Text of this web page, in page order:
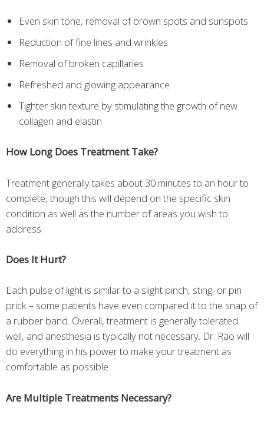
Even skin tone, removal of brown spots and sunspots
Reduction of fine lines and wrinkles
Removal of broken capillaries
Refreshed and glowing appearance
Tighter skin texture by stimulating the growth of new
collagen and elastin
How Long Does Treatment Take?
Treatment generally takes about 30 minutes to an hour to
complete, though this will depend on the specific skin
condition as well as the number of areas you wish to
address.
Does It Hurt?
Each pulse of light is similar to a slight pinch, sting, or pin
prick – some patients have even compared it to the snap of
a rubber band. Overall, treatment is generally tolerated
well, and anesthesia is typically not necessary. Dr. Rao will
do everything in his power to make your treatment as
comfortable as possible.
Are Multiple Treatments Necessary?